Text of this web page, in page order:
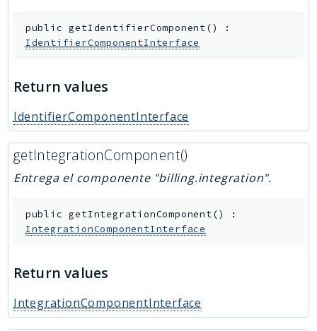
public getIdentifierComponent()
:
IdentifierComponentInterface
Return values
IdentifierComponentInterface
getIntegrationComponent()
Entrega el componente "billing.integration".
public getIntegrationComponent()
:
IntegrationComponentInterface
Return values
IntegrationComponentInterface